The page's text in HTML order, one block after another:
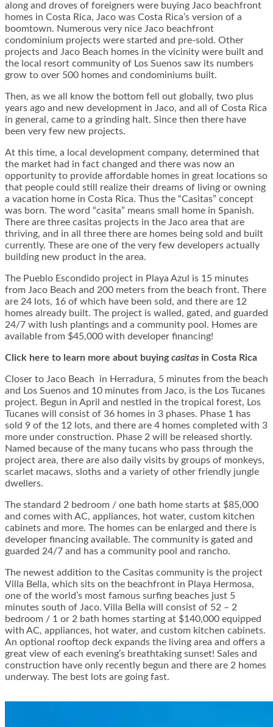
along and droves of foreigners were buying Jaco beachfront
homes in Costa Rica, Jaco was Costa Rica’s version of a
boomtown. Numerous very nice Jaco beachfront
condominium projects were started and pre-sold. Other
projects and Jaco Beach homes in the vicinity were built and
the local resort community of Los Suenos saw its numbers
grow to over 500 homes and condominiums built.
Then, as we all know the bottom fell out globally, two plus
years ago and new development in Jaco, and all of Costa Rica
in general, came to a grinding halt. Since then there have
been very few new projects.
At this time, a local development company, determined that
the market had in fact changed and there was now an
opportunity to provide affordable homes in great locations so
that people could still realize their dreams of living or owning
a vacation home in Costa Rica. Thus the “Casitas” concept
was born. The word “casita” means small home in Spanish.
There are three casitas projects in the Jaco area that are
thriving, and in all three there are homes being sold and built
currently. These are one of the very few developers actually
building new product in the area.
The Pueblo Escondido project in Playa Azul is 15 minutes
from Jaco Beach and 200 meters from the beach front. There
are 24 lots, 16 of which have been sold, and there are 12
homes already built. The project is walled, gated, and guarded
24/7 with lush plantings and a community pool. Homes are
available from $45,000 with developer financing!
Click here to learn more about buyingcasitas in Costa Rica
Closer to Jaco Beach in Herradura, 5 minutes from the beach
and Los Suenos and 10 minutes from Jaco, is the Los Tucanes
project. Begun in April and nestled in the tropical forest, Los
Tucanes will consist of 36 homes in 3 phases. Phase 1 has
sold 9 of the 12 lots, and there are 4 homes completed with 3
more under construction. Phase 2 will be released shortly.
Named because of the many tucans who pass through the
project area, there are also daily visits by groups of monkeys,
scarlet macaws, sloths and a variety of other friendly jungle
dwellers.
The standard 2 bedroom / one bath home starts at $85,000
and comes with AC, appliances, hot water, custom kitchen
cabinets and more. The homes can be enlarged and there is
developer financing available. The community is gated and
guarded 24/7 and has a community pool and rancho.
The newest addition to the Casitas community is the project
Villa Bella, which sits on the beachfront in Playa Hermosa,
one of the world’s most famous surfing beaches just 5
minutes south of Jaco. Villa Bella will consist of 52 – 2
bedroom / 1 or 2 bath homes starting at $140,000 equipped
with AC, appliances, hot water, and custom kitchen cabinets.
An optional rooftop deck expands the living area and offers a
great view of each evening’s breathtaking sunset! Sales and
construction have only recently begun and there are 2 homes
underway. The best lots are going fast.